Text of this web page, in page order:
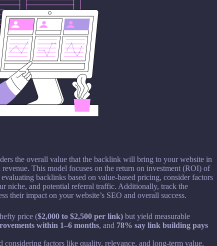
the overall value that the backlink will bring to your website in
This model focuses on the return on investment (ROI) of
backlinks based on value-based pricing, consider factors
niche, and potential referral traffic. Additionally, track the
their impact on your website’s SEO and overall success.
price ($2,000 to $2,500 per link) but yield measurable
within 1–6 months, and 78% say link building pays
factors like quality, relevance, and long-term value,